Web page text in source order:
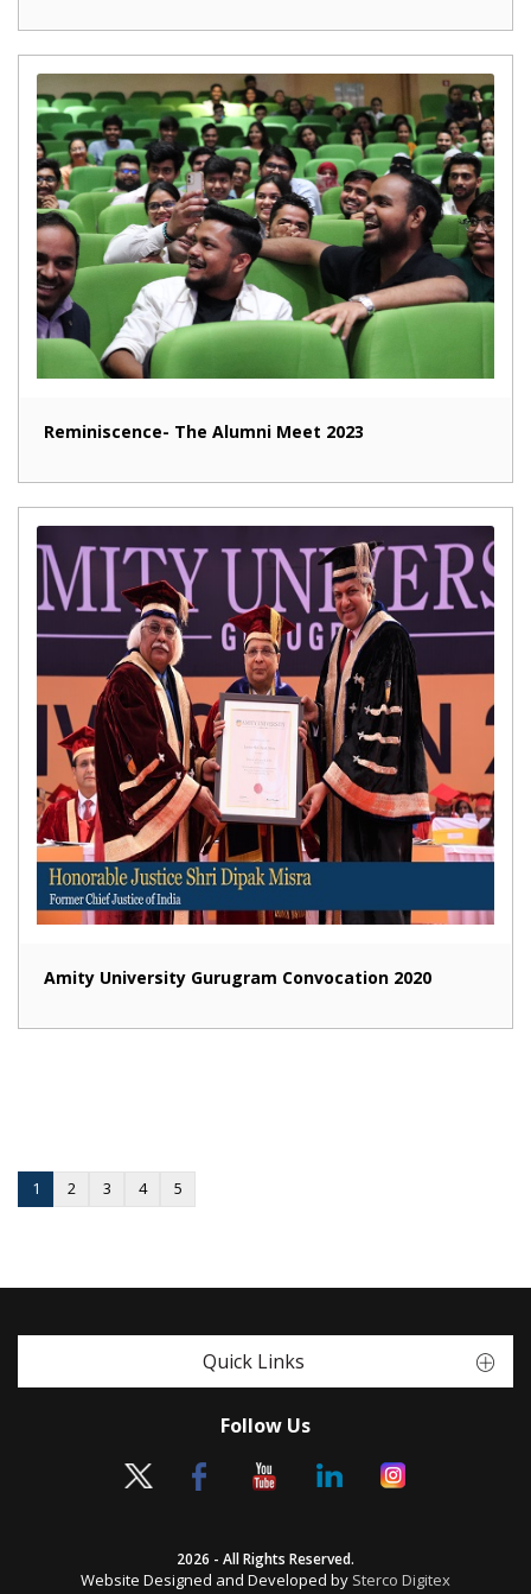
Reminiscence- The Alumni Meet 2023
Amity University Gurugram Convocation 2020
1 2 3 4 5
Quick Links
Follow Us
2026 - All Rights Reserved.
Website Designed and Developed by Sterco Digitex